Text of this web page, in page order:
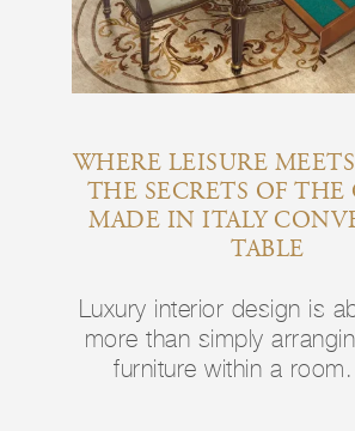
WHERE LEISURE
THE SECRETS OF THE
MADE IN ITALY
TABLE
Luxury interior design is
more than simply
furniture within a